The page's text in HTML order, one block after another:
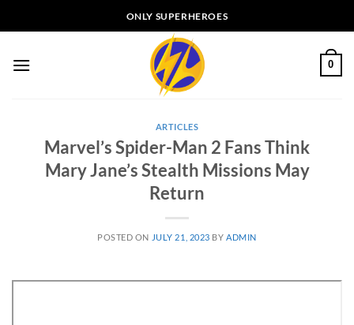
to
ONLY SUPERHEROES
0
ARTICLES
Marvel’s Spider-Man 2 Fans Think
Mary Jane’s Stealth Missions May
Return
POSTED ON JULY 21, 2023 BY ADMIN